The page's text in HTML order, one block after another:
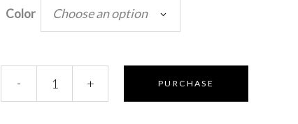
Color Choose an option
Spray
quantity
- + PURCHASE